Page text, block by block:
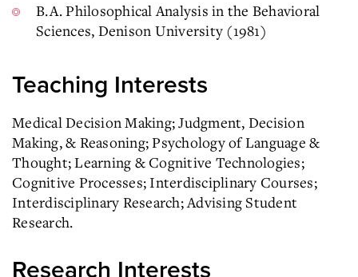
B.A. Philosophical Analysis in the Behavioral
Sciences, Denison University (1981)
Teaching Interests
Medical Decision Making; Judgment, Decision
Making, & Reasoning; Psychology of Language &
Thought; Learning & Cognitive Technologies;
Cognitive Processes; Interdisciplinary Courses;
Interdisciplinary Research; Advising Student
Research.
Research Interests